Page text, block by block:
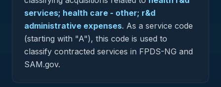
services; health care - other; r&d
administrative expenses. As a service code
(starting with "A"), this code is used to
classify contracted services in FPDS-NG and
SAM.gov.